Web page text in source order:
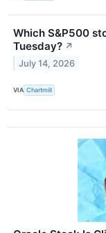
Which S&P500
Tuesday? ↗
July 14, 2026
VIA Chartmill